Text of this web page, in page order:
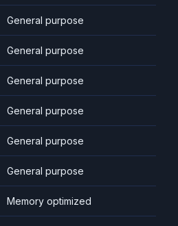
General purpose
General purpose
General purpose
General purpose
General purpose
General purpose
Memory optimized